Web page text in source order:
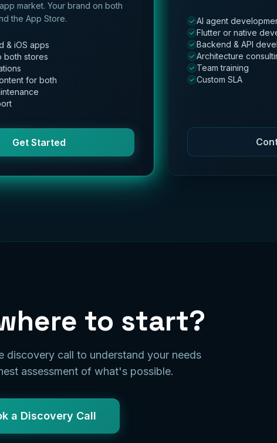
market. Your brand on both
the App Store.
& iOS apps
both stores
for both
Get Started
AI agent
Flutter or native
Backend & API
Architecture
Team training
Custom SLA
to start?
discovery call to understand your needs
assessment of what's possible.
a Discovery Call